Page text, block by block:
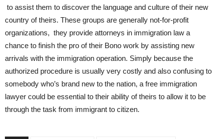
to assist them to discover the language and culture of their new
country of theirs. These groups are generally not-for-profit
organizations, they provide attorneys in immigration law a
chance to finish the pro of their Bono work by assisting new
arrivals with the immigration operation. Simply because the
authorized procedure is usually very costly and also confusing to
somebody who’s brand new to the nation, a free immigration
lawyer could be essential to their ability of theirs to allow it to be
through the task from immigrant to citizen.